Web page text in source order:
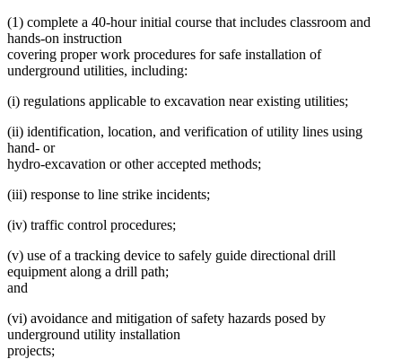
(1) complete a 40-hour initial course that includes classroom and
hands-on instruction
covering proper work procedures for safe installation of
underground utilities, including:
(i) regulations applicable to excavation near existing utilities;
(ii) identification, location, and verification of utility lines using
hand- or
hydro-excavation or other accepted methods;
(iii) response to line strike incidents;
(iv) traffic control procedures;
(v) use of a tracking device to safely guide directional drill
equipment along a drill path;
and
(vi) avoidance and mitigation of safety hazards posed by
underground utility installation
projects;